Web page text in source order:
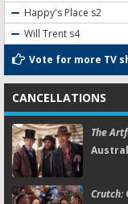
Happy's Place s2
Will Trent s4
Vote for more TV
CANCELLATIONS
The
Crutch: